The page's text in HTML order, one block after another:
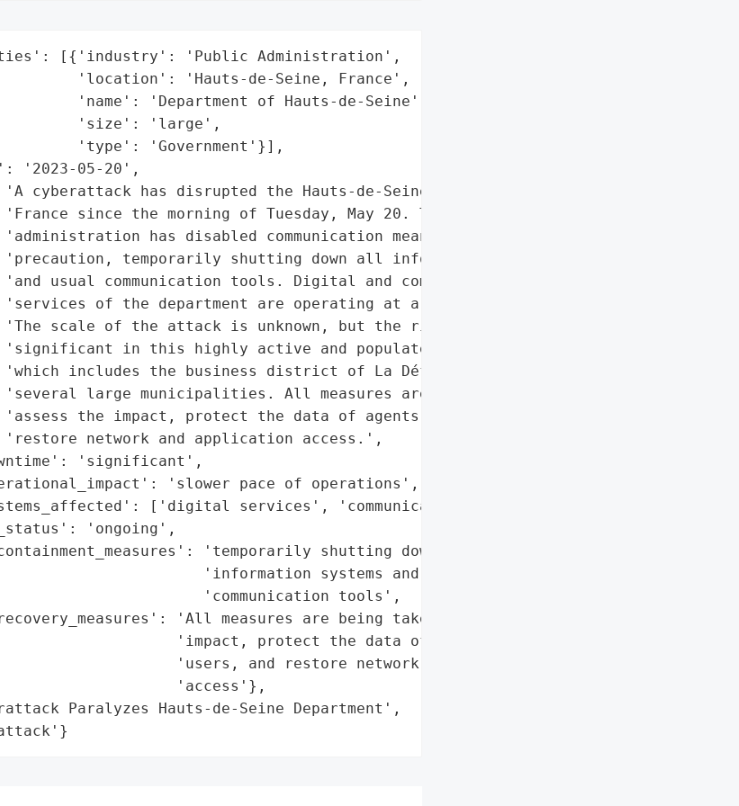
[{'industry': 'Public Administration',
'location': 'Hauts-de-Seine, France',
'name': 'Department of Hauts-de-Seine',
'size': 'large',
'type': 'Government'}],
'2023-05-20',
cyberattack has disrupted the Hauts-de-Seine department in '
since the morning of Tuesday, May 20. The '
has disabled communication means as a '
temporarily shutting down all information systems '
usual communication tools. Digital and communication '
of the department are operating at a slower pace. '
scale of the attack is unknown, but the risks are '
in this highly active and populated department, '
includes the business district of La Défense and '
large municipalities. All measures are being taken to '
the impact, protect the data of agents and users, and '
network and application access.',
'significant',
'slower pace of operations',
['digital services', 'communication services']},
'ongoing',
'temporarily shutting down all '
'information systems and usual '
'communication tools',
'All measures are being taken to assess the '
'impact, protect the data of agents and '
'users, and restore network and application '
'access'},
Paralyzes Hauts-de-Seine Department',